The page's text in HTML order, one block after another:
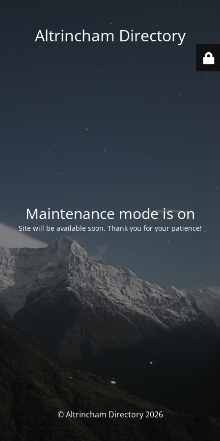
Altrincham Directory
Maintenance mode is on
Site will be available soon. Thank you for your patience!
© Altrincham Directory 2026